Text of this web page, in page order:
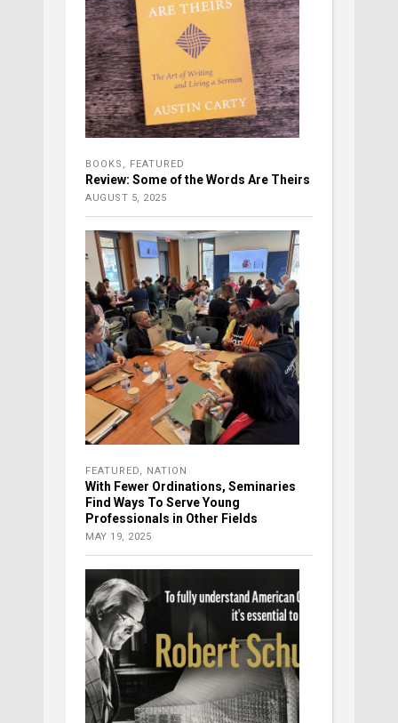
BOOKS , FEATURED
Review: Some of the Words Are Theirs
AUGUST 5, 2025
FEATURED, NATION
With Fewer Ordinations, Seminaries
Find Ways To Serve Young
Professionals in Other Fields
MAY 19, 2025